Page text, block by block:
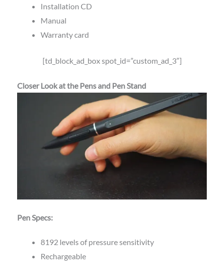
Installation CD
Manual
Warranty card
[td_block_ad_box spot_id=”custom_ad_3″]
Closer Look at the Pens and Pen Stand
Pen Specs:
8192 levels of pressure sensitivity
Rechargeable